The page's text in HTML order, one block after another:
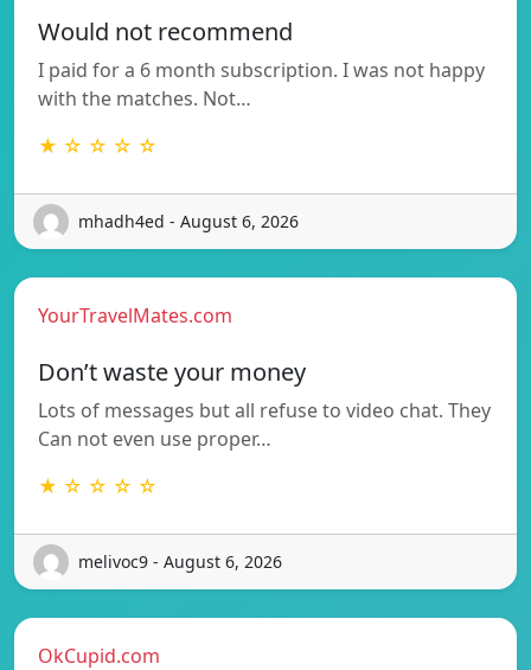
Would not recommend
I paid for a 6 month subscription. I was not happy
with the matches. Not…
★ ☆ ☆ ☆ ☆
mhadh4ed - August 6, 2026
YourTravelMates.com
Don’t waste your money
Lots of messages but all refuse to video chat. They
Can not even use proper…
★ ☆ ☆ ☆ ☆
melivoc9 - August 6, 2026
OkCupid.com